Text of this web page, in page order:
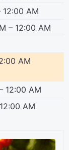
12:00 AM
– 12:00 AM
AM
12:00 AM
AM